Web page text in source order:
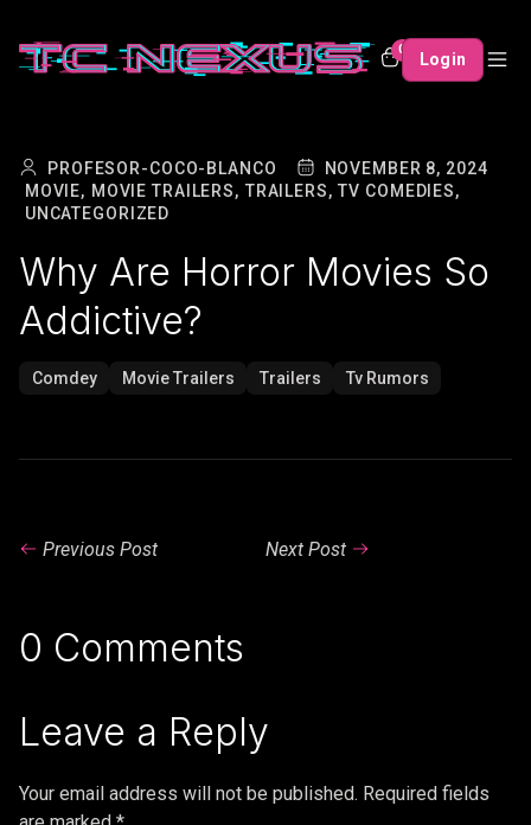
0 Login
PROFESOR-COCO-BLANCO
NOVEMBER 8, 2024
MOVIE, MOVIE TRAILERS, TRAILERS, TV COMEDIES,
UNCATEGORIZED
Why Are Horror Movies So
Addictive?
Comdey Movie Trailers Trailers Tv Rumors
Previous Post Next Post
0 Comments
Leave a Reply
Your email address will not be published. Required fields